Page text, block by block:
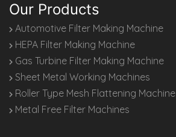
Our Products
Automotive Filter Making Machine
HEPA Filter Making Machine
Gas Turbine Filter Making Machine
Sheet Metal Working Machines
Roller Type Mesh Flattening Machine
Metal Free Filter Machines